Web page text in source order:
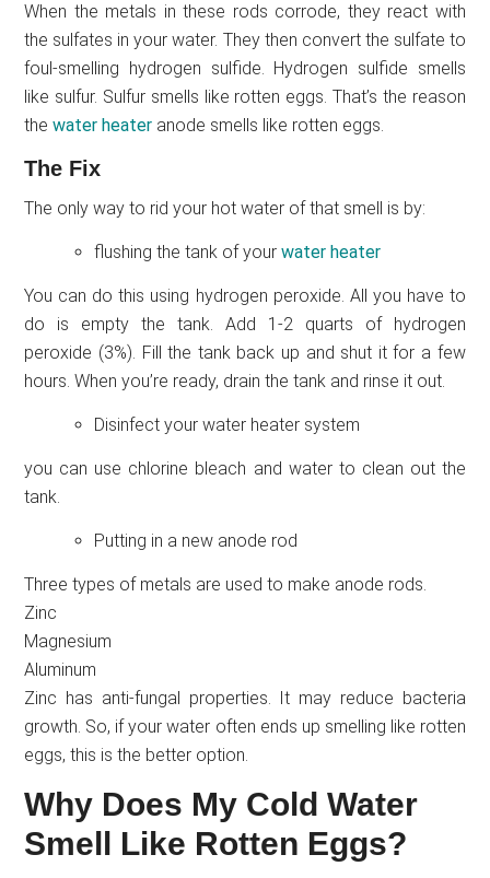
When the metals in these rods corrode, they react with
the sulfates in your water. They then convert the sulfate to
foul-smelling hydrogen sulfide. Hydrogen sulfide smells
like sulfur. Sulfur smells like rotten eggs. That’s the reason
thewater heater anode smells like rotten eggs.
The Fix
The only way to rid your hot water of that smell is by:
flushing the tank of yourwater heater
You can do this using hydrogen peroxide. All you have to
do is empty the tank. Add 1-2 quarts of hydrogen
peroxide (3%). Fill the tank back up and shut it for a few
hours. When you’re ready, drain the tank and rinse it out.
Disinfect your water heater system
you can use chlorine bleach and water to clean out the
tank.
Putting in a new anode rod
Three types of metals are used to make anode rods.
Zinc
Magnesium
Aluminum
Zinc has anti-fungal properties. It may reduce bacteria
growth. So, if your water often ends up smelling like rotten
eggs, this is the better option.
Why Does My Cold Water
Smell Like Rotten Eggs?